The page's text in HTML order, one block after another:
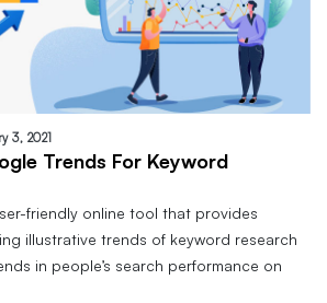
3, 2021
Trends For Keyword
friendly online tool that provides
illustrative trends of keyword research
in people’s search performance on